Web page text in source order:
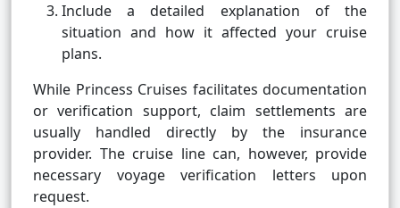
Include a detailed explanation of the
situation and how it affected your cruise
plans.
While Princess Cruises facilitates documentation
or verification support, claim settlements are
usually handled directly by the insurance
provider. The cruise line can, however, provide
necessary voyage verification letters upon
request.